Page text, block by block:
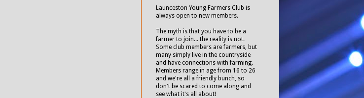
Launceston Young Farmers Club is
always open to new members.
The myth is that you have to be a
farmer to join... the reality is not.
Some club members are farmers, but
many simply live in the countryside
and have connections with farming.
Members range in age from 16 to 26
and we're all a friendly bunch, so
don't be scared to come along and
see what it's all about!